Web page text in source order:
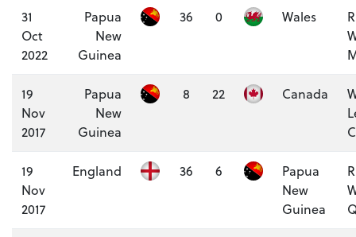
31
Oct
2022
Papua
New
Guinea
36 0 Wales
19
Nov
2017
Papua
New
Guinea
8 22 Canada
19
Nov
2017
England 36 6
Papua
New
Guinea